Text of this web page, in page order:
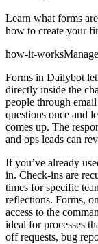
Learn what forms
how to create your
how-it-works
Forms in Dailybot
directly inside the
people through
questions once and
comes up. The
and ops leads can
If you’ve already
in. Check-ins are
times for specific
reflections. Forms,
access to the
ideal for processes
off requests, bug